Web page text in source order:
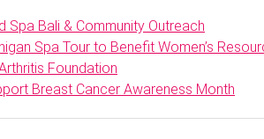
Spa Bali & Community Outreach
Spa Tour to Benefit Women’s
Foundation
Breast Cancer Awareness Month